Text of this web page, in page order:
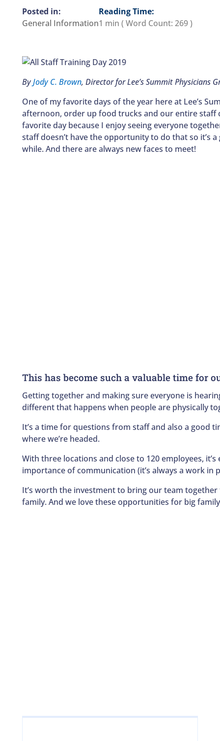
General Information
Reading Time:
1 min ( Word Count: 269)
ByJody C. Brown, Director for Lee’s Summit Physicians
One of my favorite days of the year here at Lee’s
afternoon, order up food trucks and our entire staff
favorite day because I enjoy seeing everyone
staff doesn’t have the opportunity to do that so it’s
while. And there are always new faces to meet!
This has become such a valuable time for
Getting together and making sure everyone is
different that happens when people are physically
It’s a time for questions from staff and also a good
where we’re headed.
With three locations and close to 120 employees,
importance of communication (it’s always a work in
It’s worth the investment to bring our team
family. And we love these opportunities for big